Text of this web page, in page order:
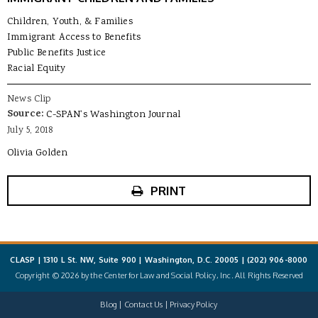
Children, Youth, & Families
Immigrant Access to Benefits
Public Benefits Justice
Racial Equity
News Clip
Source: C-SPAN's Washington Journal
July 5, 2018
Olivia Golden
PRINT
CLASP | 1310 L St. NW, Suite 900 | Washington, D.C. 20005 |(202) 906-8000
Copyright © 2026 by the Center for Law and Social Policy, Inc. All Rights Reserved
Blog Contact Us Privacy Policy